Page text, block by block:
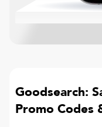
Goodsearch:
Promo Codes